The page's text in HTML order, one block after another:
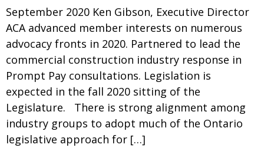
September 2020 Ken Gibson, Executive Director
ACA advanced member interests on numerous
advocacy fronts in 2020. Partnered to lead the
commercial construction industry response in
Prompt Pay consultations. Legislation is
expected in the fall 2020 sitting of the
Legislature. There is strong alignment among
industry groups to adopt much of the Ontario
legislative approach for […]